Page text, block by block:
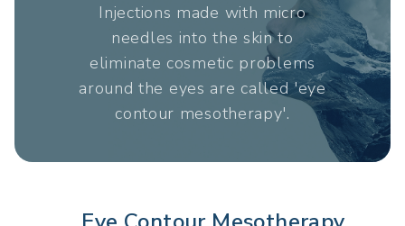
Injections made with micro
needles into the skin to
eliminate cosmetic problems
around the eyes are called 'eye
contour mesotherapy'.